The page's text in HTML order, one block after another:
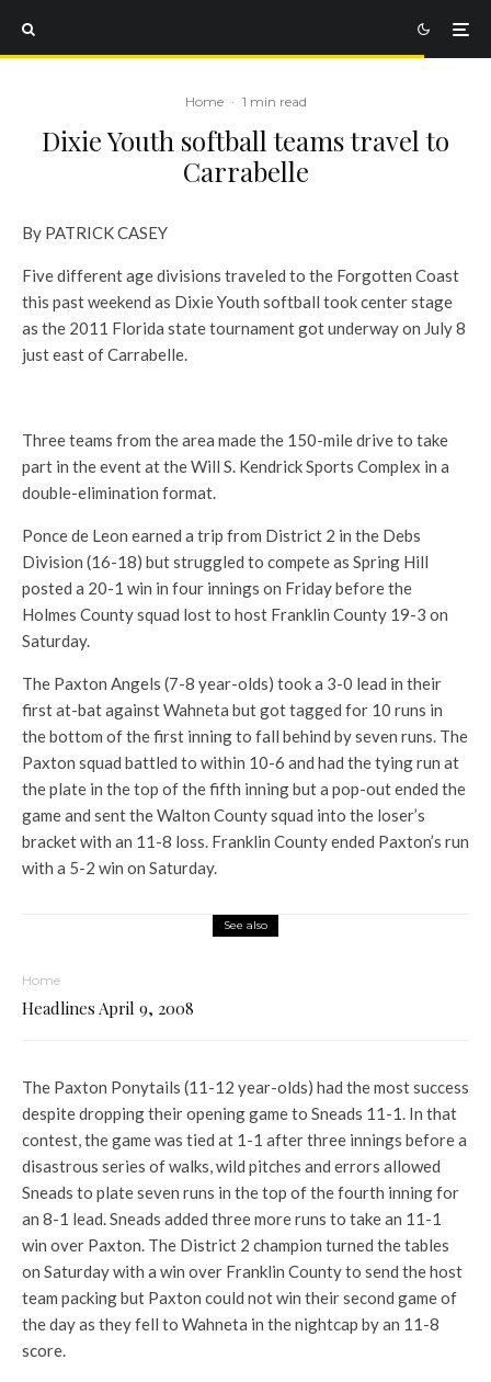
Home · 1 min read
Dixie Youth softball teams travel to
Carrabelle
By PATRICK CASEY
Five different age divisions traveled to the Forgotten Coast
this past weekend as Dixie Youth softball took center stage
as the 2011 Florida state tournament got underway on July 8
just east of Carrabelle.
Three teams from the area made the 150-mile drive to take
part in the event at the Will S. Kendrick Sports Complex in a
double-elimination format.
Ponce de Leon earned a trip from District 2 in the Debs
Division (16-18) but struggled to compete as Spring Hill
posted a 20-1 win in four innings on Friday before the
Holmes County squad lost to host Franklin County 19-3 on
Saturday.
The Paxton Angels (7-8 year-olds) took a 3-0 lead in their
first at-bat against Wahneta but got tagged for 10 runs in
the bottom of the first inning to fall behind by seven runs. The
Paxton squad battled to within 10-6 and had the tying run at
the plate in the top of the fifth inning but a pop-out ended the
game and sent the Walton County squad into the loser’s
bracket with an 11-8 loss. Franklin County ended Paxton’s run
with a 5-2 win on Saturday.
See also
Home
Headlines April 9, 2008
The Paxton Ponytails (11-12 year-olds) had the most success
despite dropping their opening game to Sneads 11-1. In that
contest, the game was tied at 1-1 after three innings before a
disastrous series of walks, wild pitches and errors allowed
Sneads to plate seven runs in the top of the fourth inning for
an 8-1 lead. Sneads added three more runs to take an 11-1
win over Paxton. The District 2 champion turned the tables
on Saturday with a win over Franklin County to send the host
team packing but Paxton could not win their second game of
the day as they fell to Wahneta in the nightcap by an 11-8
score.